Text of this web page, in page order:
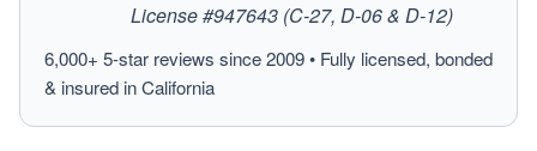
License #947643 (C-27, D-06 & D-12)
6,000+ 5-star reviews since 2009 • Fully licensed, bonded
& insured in California